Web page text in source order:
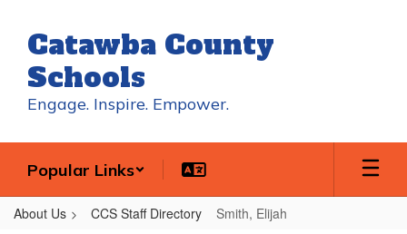
main
content
Catawba County
Schools
Engage. Inspire. Empower.
Popular Links
About Us CCS Staff Directory Smith, Elijah